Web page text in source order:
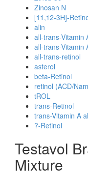
Zinosan N
[11,12-3H]-
alin
all-trans-Vitamin
all-trans-Vitamin
all-trans-retinol
asterol
beta-Retinol
retinol (ACD/
tROL
trans-Retinol
trans-Vitamin A
?-Retinol
Testavol
Mixture